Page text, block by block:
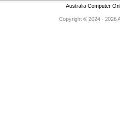
Australia Computer
Copyright © 2024 - 2026